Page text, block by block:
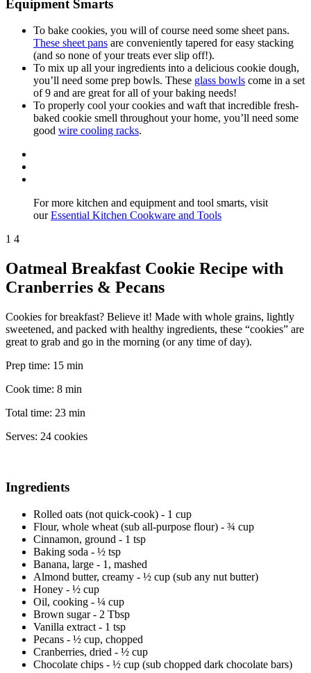
Equipment Smarts
To bake cookies, you will of course need some sheet pans.
These sheet pans are conveniently tapered for easy stacking
(and so none of your treats ever slip off!).
To mix up all your ingredients into a delicious cookie dough,
you’ll need some prep bowls. These glass bowls come in a set
of 9 and are great for all of your baking needs!
To properly cool your cookies and waft that incredible fresh-
baked cookie smell throughout your home, you’ll need some
good wire cooling racks.
For more kitchen and equipment and tool smarts, visit
ourEssential Kitchen Cookware and Tools
1 4
Oatmeal Breakfast Cookie Recipe with
Cranberries & Pecans
Cookies for breakfast? Believe it! Made with whole grains, lightly
sweetened, and packed with healthy ingredients, these “cookies” are
great to grab and go in the morning (or any time of day).
Prep time: 15 min
Cook time: 8 min
Total time: 23 min
Serves: 24 cookies
Ingredients
Rolled oats (not quick-cook) - 1 cup
Flour, whole wheat (sub all-purpose flour) - ¾ cup
Cinnamon, ground - 1 tsp
Baking soda - ½ tsp
Banana, large - 1, mashed
Almond butter, creamy - ½ cup (sub any nut butter)
Honey - ½ cup
Oil, cooking - ¼ cup
Brown sugar - 2 Tbsp
Vanilla extract - 1 tsp
Pecans - ½ cup, chopped
Cranberries, dried - ½ cup
Chocolate chips - ½ cup (sub chopped dark chocolate bars)